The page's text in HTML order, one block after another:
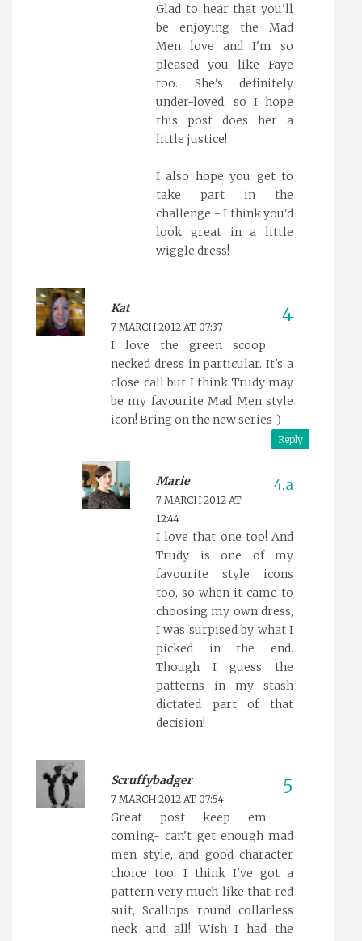
Glad to hear that you'll
be enjoying the Mad
Men love and I'm so
pleased you like Faye
too. She's definitely
under-loved, so I hope
this post does her a
little justice!
I also hope you get to
take part in the
challenge - I think you'd
look great in a little
wiggle dress!
Kat
7 MARCH 2012 AT 07:37
I love the green scoop
necked dress in particular. It's a
close call but I think Trudy may
be my favourite Mad Men style
icon! Bring on the new series :)
Reply
Marie
7 MARCH 2012 AT
12:44
I love that one too! And
Trudy is one of my
favourite style icons
too, so when it came to
choosing my own dress,
I was surpised by what I
picked in the end.
Though I guess the
patterns in my stash
dictated part of that
decision!
Scruffybadger
7 MARCH 2012 AT 07:54
Great post keep em
coming- can't get enough mad
men style, and good character
choice too. I think I've got a
pattern very much like that red
suit, Scallops round collarless
neck and all! Wish I had the